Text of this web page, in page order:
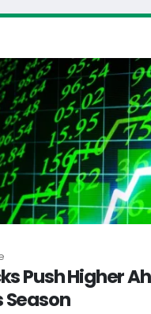
Push Higher
Season